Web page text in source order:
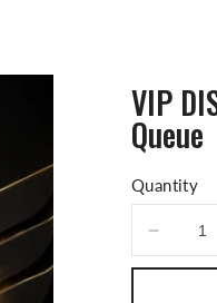
VIP
Queue
Quantity